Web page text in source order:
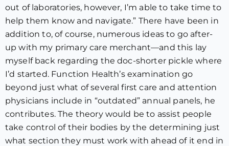
out of laboratories, however, I’m able to take time to
help them know and navigate.” There have been in
addition to, of course, numerous ideas to go after-
up with my primary care merchant—and this lay
myself back regarding the doc-shorter pickle where
I’d started. Function Health’s examination go
beyond just what of several first care and attention
physicians include in “outdated” annual panels, he
contributes. The theory would be to assist people
take control of their bodies by the determining just
what section they must work with ahead of it end in